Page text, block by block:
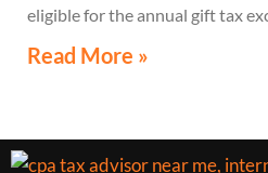
eligible for the annual gift tax
eliminating the need to file a
Read More »